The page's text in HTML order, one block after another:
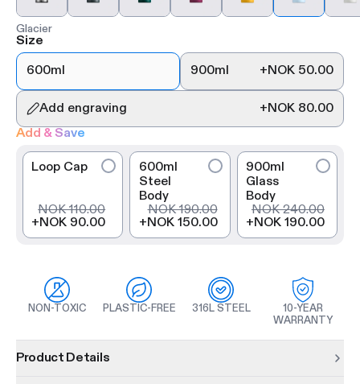
Glacier
Size
600ml
900ml +NOK 50.00
Add engraving +NOK 80.00
Add & Save
Loop Cap
NOK 110.00
+NOK 90.00
600ml
Steel
Body
NOK 190.00
+NOK 150.00
900ml
Glass
Body
NOK 240.00
+NOK 190.00
NON-TOXIC PLASTIC-FREE 316L STEEL
10-YEAR
WARRANTY
Product Details